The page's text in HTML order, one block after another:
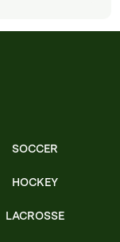
SOCCER
HOCKEY
LACROSSE